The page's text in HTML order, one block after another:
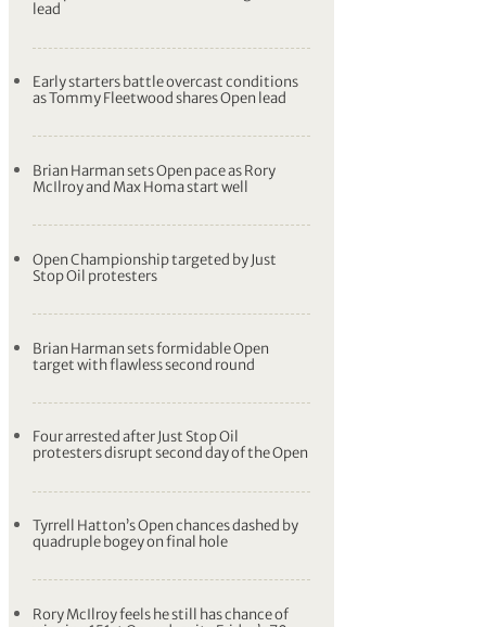
lead
Early starters battle overcast conditions
as Tommy Fleetwood shares Open lead
Brian Harman sets Open pace as Rory
McIlroy and Max Homa start well
Open Championship targeted by Just
Stop Oil protesters
Brian Harman sets formidable Open
target with flawless second round
Four arrested after Just Stop Oil
protesters disrupt second day of the Open
Tyrrell Hatton’s Open chances dashed by
quadruple bogey on final hole
Rory McIlroy feels he still has chance of